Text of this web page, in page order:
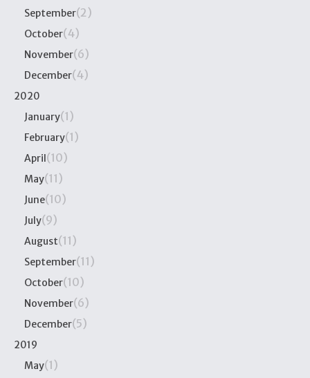
September(2)
October(4)
November(6)
December(4)
2020
January(1)
February(1)
April (10)
May(11)
June(10)
July(9)
August(11)
September(11)
October(10)
November(6)
December(5)
2019
May(1)